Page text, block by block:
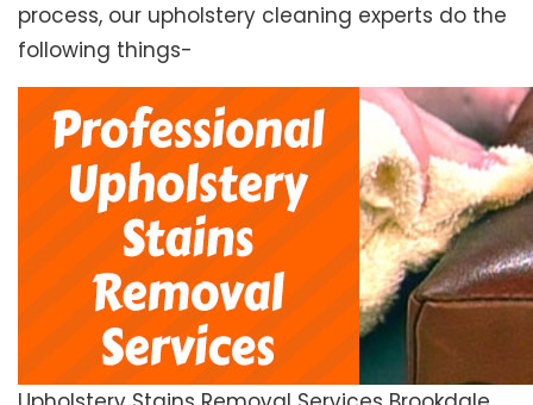
process, our upholstery cleaning experts do the
following things-